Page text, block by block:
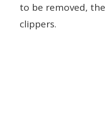
to be removed,
clippers.